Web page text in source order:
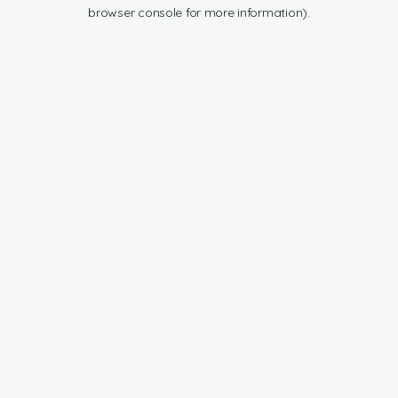
browser console for more information).